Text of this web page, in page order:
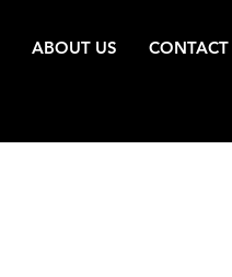
ABOUT US CONTACT